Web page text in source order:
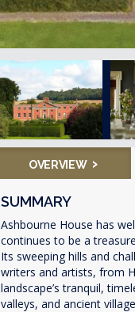
OVERVIEW ›
SUMMARY
Ashbourne House has
continues to be a
Its sweeping hills and
writers and artists, from
landscape’s tranquil,
valleys, and ancient